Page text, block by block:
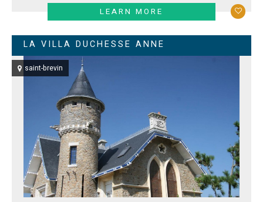
LEARN MORE
LA VILLA DUCHESSE ANNE
saint-brevin